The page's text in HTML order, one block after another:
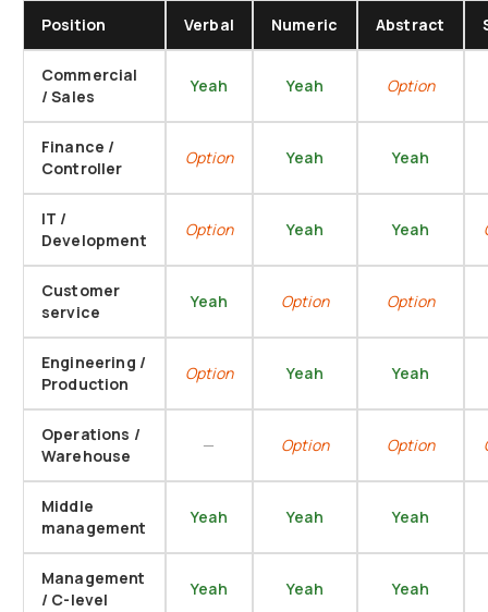
Position Verbal Numeric Abstract
Commercial
/ Sales
Yeah Yeah Option
Finance /
Controller
Option Yeah Yeah
IT /
Development
Option Yeah Yeah
Customer
service
Yeah Option Option
Engineering /
Production
Option Yeah Yeah
Operations /
Warehouse
— Option Option
Middle
management
Yeah Yeah Yeah
Management
/ C-level
Yeah Yeah Yeah